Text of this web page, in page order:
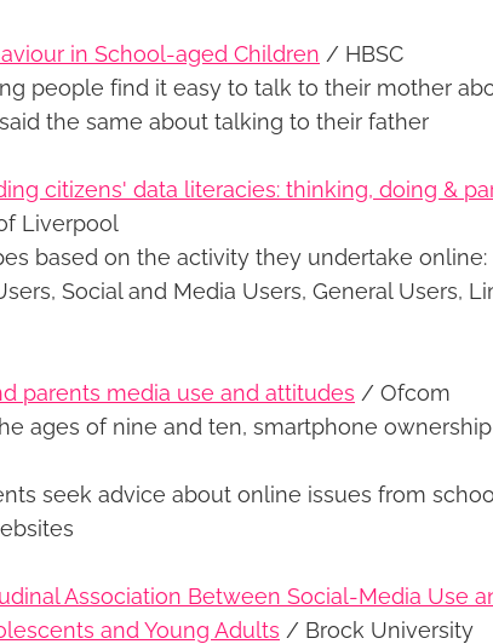
in School-aged Children / HBSC
people find it easy to talk to their mother
the same about talking to their father
citizens' data literacies: thinking, doing &
Liverpool
based on the activity they undertake online:
Social and Media Users, General Users,
parents media use and attitudes / Ofcom
ages of nine and ten, smartphone
seek advice about online issues from
Association Between Social-Media Use
and Young Adults / Brock University